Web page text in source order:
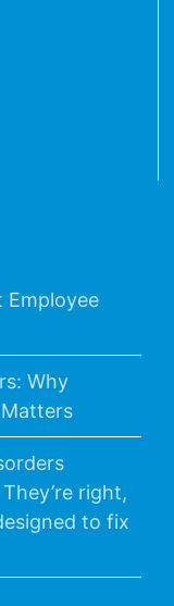
Employee
Why
right,
to fix